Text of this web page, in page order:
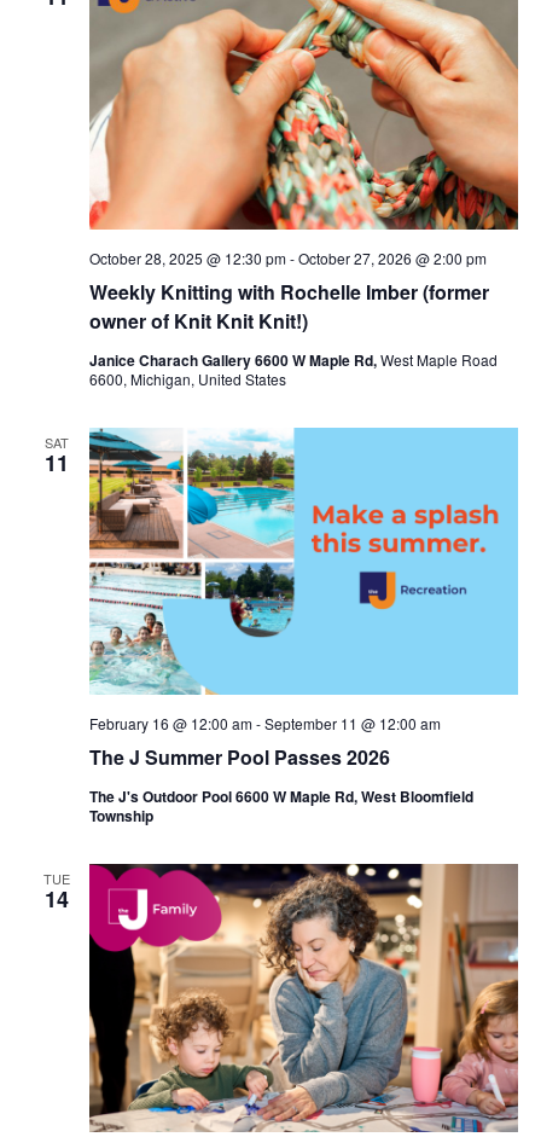
t
s
S
e
a
r
c
a
V
i
e
N
v
g
a
t
i
o
n
V
i
e
w
s
g
t
Weekly Knitting with Rochelle Imber (former
owner of Knit Knit Knit!)
October 28, 2025 @ 12:30 pm-October 27, 2026 @ 2:00 pm
Janice Charach Gallery 6600 W Maple Rd,West Maple Road
6600, Michigan, United States
SAT
11
The J Summer Pool Passes 2026
February 16 @ 12:00 am-September 11 @ 12:00 am
The J's Outdoor Pool 6600 W Maple Rd, West Bloomfield
Township
TUE
14